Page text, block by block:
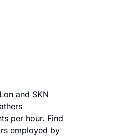
and SKN
per hour. Find
employed by